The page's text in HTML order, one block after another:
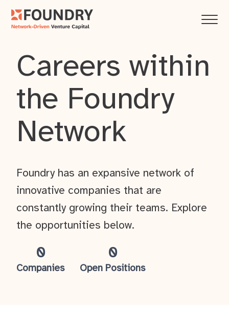
Careers within
the Foundry
Network
0
Companies
0
Open Positions
Foundry has an expansive network of
innovative companies that are
constantly growing their teams. Explore
the opportunities below.